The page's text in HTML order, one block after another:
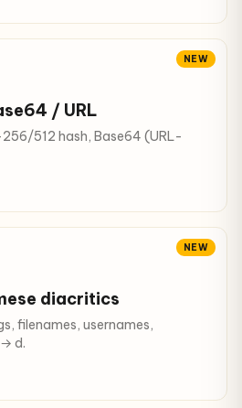
NEW
/ URL
256/512 hash, Base64 (URL-
NEW
diacritics
filenames, usernames,
d.